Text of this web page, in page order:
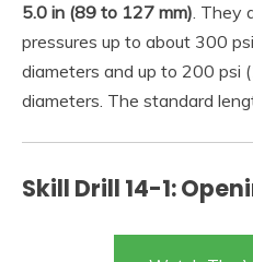
5.0 in (89 to 127 mm). They
pressures up to about 300
diameters and up to 200 psi
diameters. The standard
Skill Drill 14-1: